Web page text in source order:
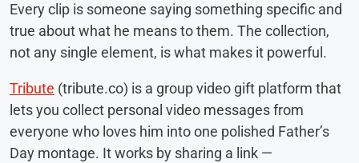
Every clip is someone saying something specific and
true about what he means to them. The collection,
not any single element, is what makes it powerful.
Tribute (tribute.co) is a group video gift platform that
lets you collect personal video messages from
everyone who loves him into one polished Father’s
Day montage. It works by sharing a link —